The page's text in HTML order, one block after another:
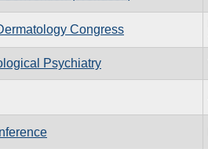
Congress
Psychiatry